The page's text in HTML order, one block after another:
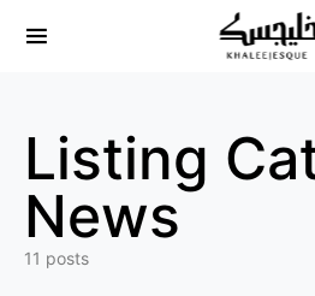
Search for:
Listing
News
11 posts